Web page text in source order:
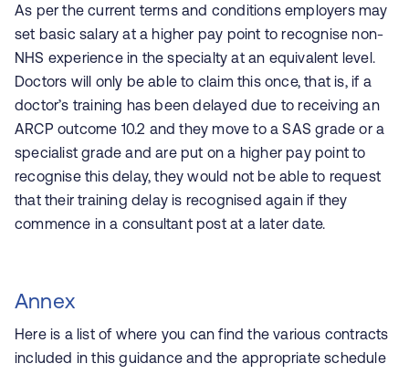
As per the current terms and conditions employers may
set basic salary at a higher pay point to recognise non-
NHS experience in the specialty at an equivalent level.
Doctors will only be able to claim this once, that is, if a
doctor’s training has been delayed due to receiving an
ARCP outcome 10.2 and they move to a SAS grade or a
specialist grade and are put on a higher pay point to
recognise this delay, they would not be able to request
that their training delay is recognised again if they
commence in a consultant post at a later date.
Annex
Here is a list of where you can find the various contracts
included in this guidance and the appropriate schedule